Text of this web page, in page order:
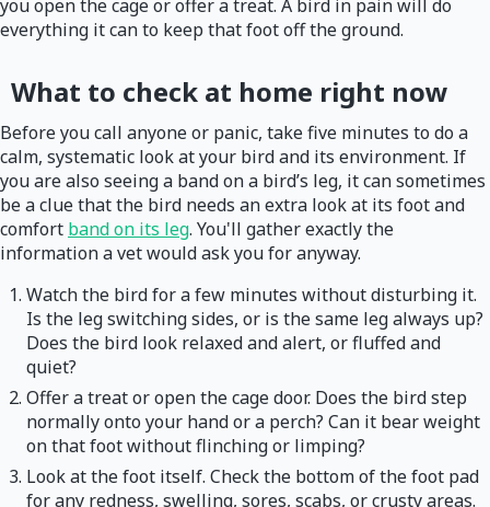
you open the cage or offer a treat. A bird in pain will do
everything it can to keep that foot off the ground.
What to check at home right now
Before you call anyone or panic, take five minutes to do a
calm, systematic look at your bird and its environment. If
you are also seeing a band on a bird’s leg, it can sometimes
be a clue that the bird needs an extra look at its foot and
comfort band on its leg. You'll gather exactly the
information a vet would ask you for anyway.
Watch the bird for a few minutes without disturbing it.
Is the leg switching sides, or is the same leg always up?
Does the bird look relaxed and alert, or fluffed and
quiet?
Offer a treat or open the cage door. Does the bird step
normally onto your hand or a perch? Can it bear weight
on that foot without flinching or limping?
Look at the foot itself. Check the bottom of the foot pad
for any redness, swelling, sores, scabs, or crusty areas.